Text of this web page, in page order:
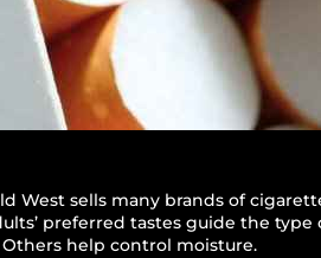
West sells many brands of
preferred tastes guide the
help control moisture.